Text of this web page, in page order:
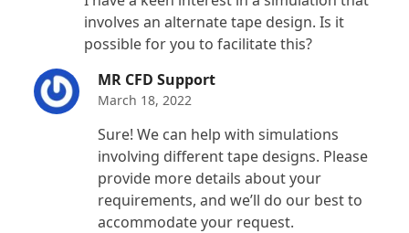
of 5
involves an alternate tape design. Is it
possible for you to facilitate this?
MR CFD Support
March 18, 2022
Sure! We can help with simulations
involving different tape designs. Please
provide more details about your
requirements, and we’ll do our best to
accommodate your request.